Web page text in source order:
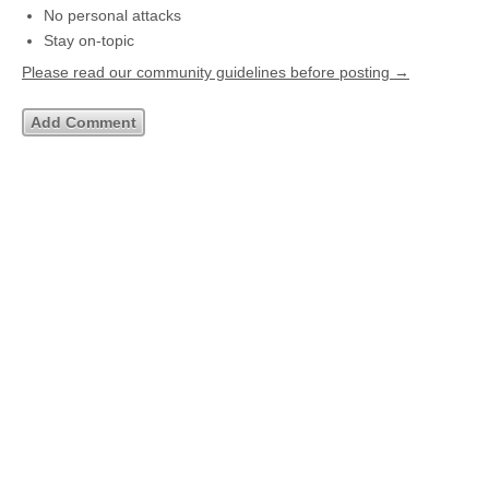
No personal attacks
Stay on-topic
Please read our community guidelines before posting →